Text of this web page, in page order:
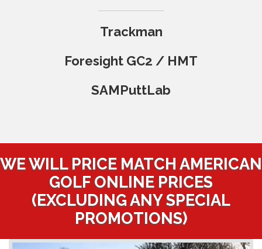
Trackman
Foresight GC2 / HMT
SAMPuttLab
WE WILL PRICE MATCH AMERICAN
GOLF ONLINE PRICES
(EXCLUDING ANY SPECIAL
PROMOTIONS)